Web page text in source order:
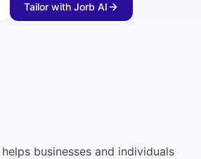
Tailor with Jorb AI
businesses and individuals